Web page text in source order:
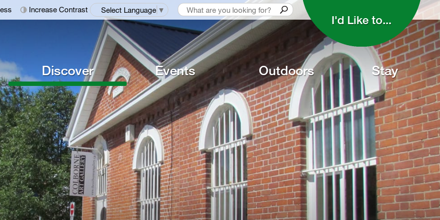
Increase Contrast Select Language ▼
I'd Like to...
Discover Events Outdoors Stay